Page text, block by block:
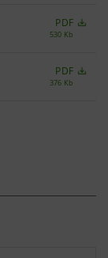
PDF
530 Kb
PDF
376 Kb